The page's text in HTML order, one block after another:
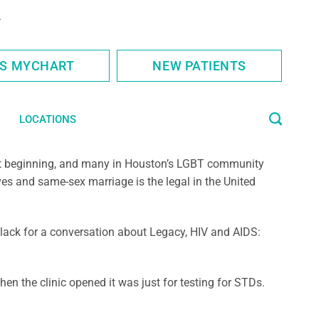
MYCHART NEW PATIENTS
LOCATIONS
and many in Houston’s LGBT community
and same-sex marriage is the legal in the United
for a conversation about Legacy, HIV and AIDS:
the clinic opened it was just for testing for STDs.